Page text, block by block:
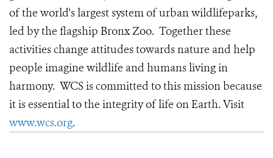
of the world's largest system of urban wildlifeparks,
led by the flagship Bronx Zoo. Together these
activities change attitudes towards nature and help
people imagine wildlife and humans living in
harmony. WCS is committed to this mission because
it is essential to the integrity of life on Earth. Visit
www.wcs.org.